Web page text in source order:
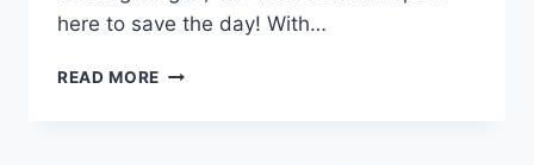
here to save the day! With…
READ MORE PITA